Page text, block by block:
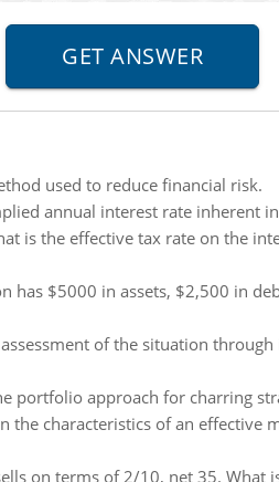
used to reduce financial risk.
annual interest rate inherent
is the effective tax rate on the
has $5000 in assets, $2,500 in
of the situation
portfolio approach for charring
the characteristics of an effective
on terms of 2/10, net 35.